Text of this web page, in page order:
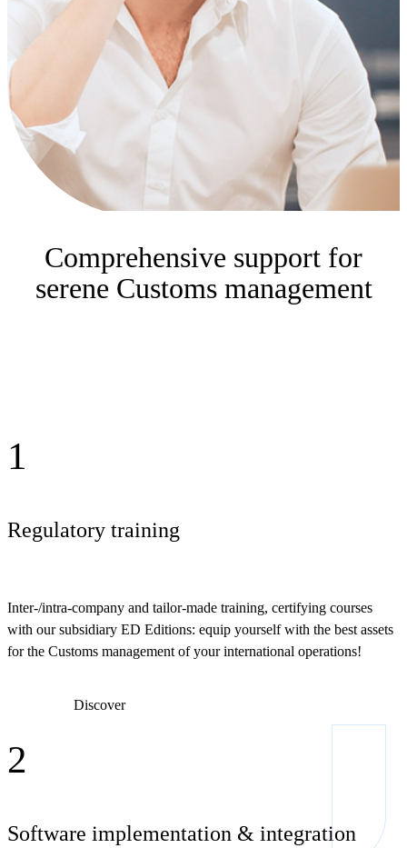
Comprehensive support for
serene Customs management
1
Regulatory training
Inter-/intra-company and tailor-made training, certifying courses
with our subsidiary ED Editions: equip yourself with the best assets
for the Customs management of your international operations!
Discover
2
Software implementation & integration